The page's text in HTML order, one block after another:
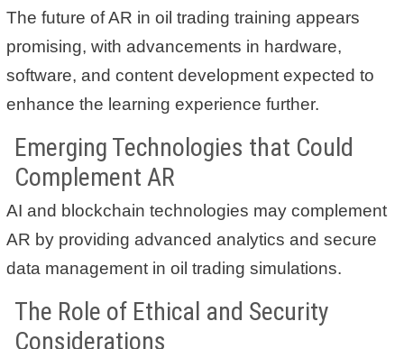
The future of AR in oil trading training appears
promising, with advancements in hardware,
software, and content development expected to
enhance the learning experience further.
Emerging Technologies that Could
Complement AR
AI and blockchain technologies may complement
AR by providing advanced analytics and secure
data management in oil trading simulations.
The Role of Ethical and Security
Considerations